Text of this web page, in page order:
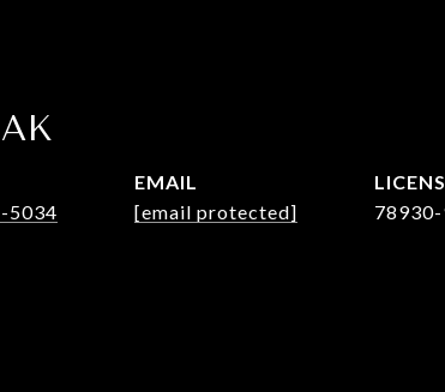
5034
EMAIL
[email protected]